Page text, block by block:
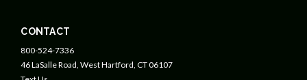
CONTACT
800-524-7336
46 LaSalle Road, West Hartford, CT 06107